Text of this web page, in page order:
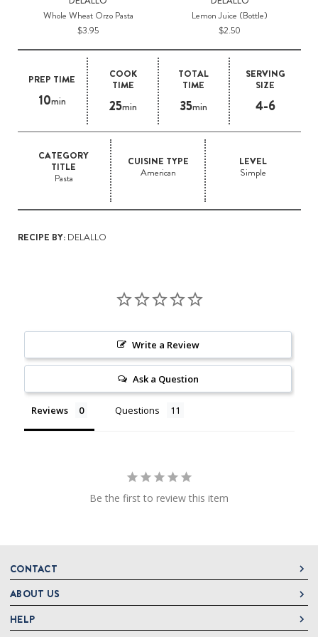
PREP TIME
10min
COOK
TIME
25min
TOTAL
TIME
35min
SERVING
SIZE
4-6
CATEGORY
TITLE
Pasta
CUISINE TYPE
American
LEVEL
Simple
RECIPE BY:DELALLO
Whole Wheat Orzo Pasta
$3.95
Lemon Juice (Bottle)
$2.50
Write a Review
Ask a Question
Reviews Questions
Be the first to review this item
CONTACT
DeLallo
1 DeLallo Way
Mt. Pleasant PA, 15666
ABOUT US
About DeLallo
HELP